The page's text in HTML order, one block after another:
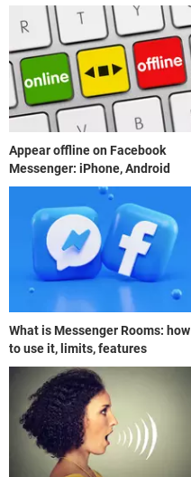
Appear offline on Facebook
Messenger: iPhone, Android
What is Messenger Rooms: how
to use it, limits, features